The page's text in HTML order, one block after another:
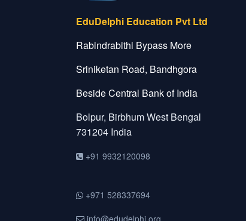
EduDelphi Education Pvt Ltd
Rabindrabithi Bypass More
Sriniketan Road, Bandhgora
Beside Central Bank of India
Bolpur, BirbhumWest Bengal
731204 India
+91 9932120098
+971 528337694
info@edudelphi.org